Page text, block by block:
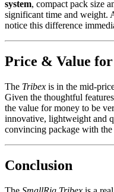
system, compact pack size
significant time and weight.
notice this difference
Price & Value
The Tribex is in the mid-
Given the thoughtful
the value for money to be
innovative, lightweight and
convincing package with
Conclusion